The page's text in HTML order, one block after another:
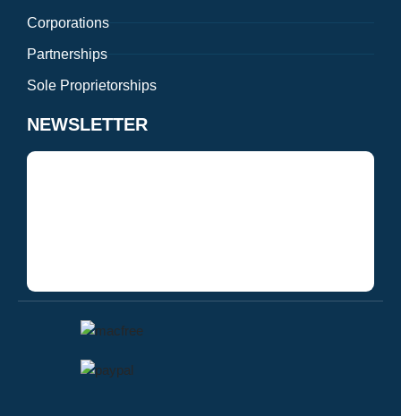
Corporations
Partnerships
Sole Proprietorships
NEWSLETTER